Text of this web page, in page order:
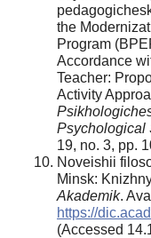
the
Program
Accordance
Teacher:
Activity
Psychological
19, no. 3, pp.
Noveishii
Minsk:
Akademik.
https://
(Accessed